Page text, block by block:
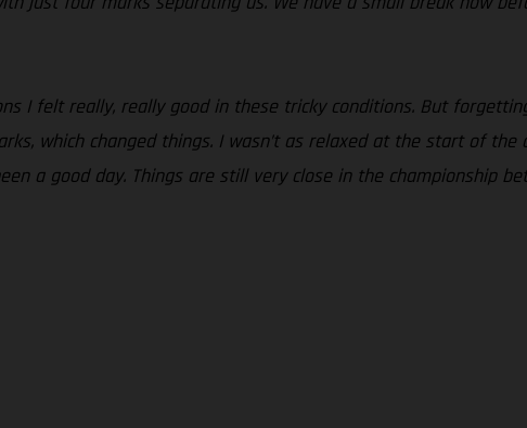
I felt really, really good in these tricky conditions. But
which changed things. I wasn’t as relaxed at the start of
a good day. Things are still very close in the championship